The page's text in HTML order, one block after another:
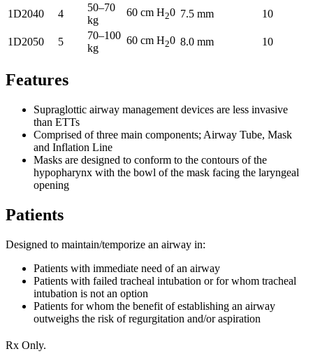
1D2040 4
50–70
kg
60 cm H20 7.5 mm 10
1D2050 5
70–100
kg
60 cm H20 8.0 mm 10
Features
Supraglottic airway management devices are less invasive
than ETTs
Comprised of three main components; Airway Tube, Mask
and Inflation Line
Masks are designed to conform to the contours of the
hypopharynx with the bowl of the mask facing the laryngeal
opening
Patients
Designed to maintain/temporize an airway in:
Patients with immediate need of an airway
Patients with failed tracheal intubation or for whom tracheal
intubation is not an option
Patients for whom the benefit of establishing an airway
outweighs the risk of regurgitation and/or aspiration
Rx Only.